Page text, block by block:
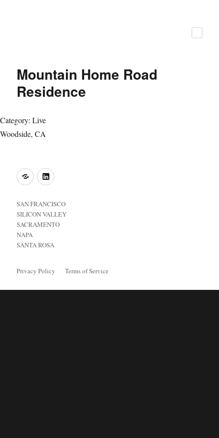
Mountain Home Road
Residence
Category: Live
Woodside, CA
o LinkedIn
SAN FRANCISCO
SILICON VALLEY
SACRAMENTO
NAPA
SANTA ROSA
Privacy Policy Terms of Service